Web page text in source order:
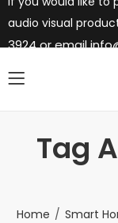
audio visual
3924 or email
Tag
Home
Smart